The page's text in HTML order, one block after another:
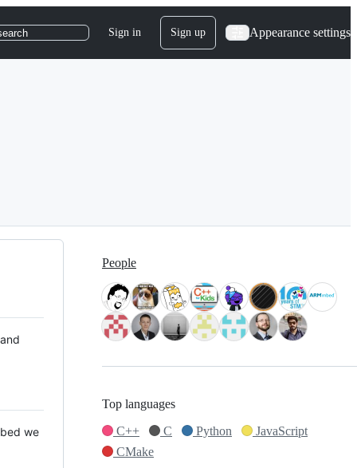
Sign in Sign up Appearance settings
we
People
Top languages
C++
C Python
JavaScript
CMake